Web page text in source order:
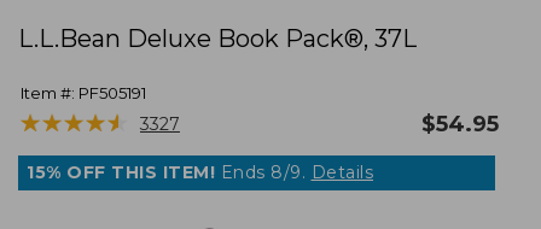
L.L.Bean Deluxe Book Pack®, 37L
Item #: PF505191
★★★★★
★★★★★ 3327 $54.95
15% OFF THIS ITEM! Ends 8/9. Details